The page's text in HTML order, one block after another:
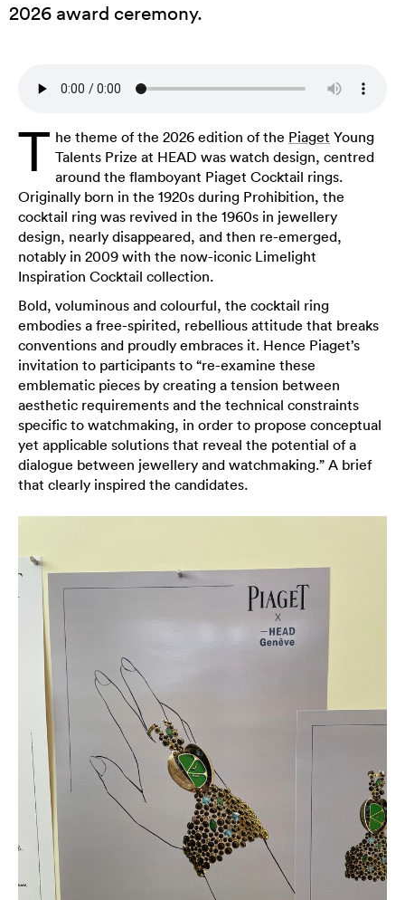
2026 award ceremony.
T he theme of the 2026 edition of the Piaget Young
Talents Prize at HEAD was watch design, centred
around the flamboyant Piaget Cocktail rings.
Originally born in the 1920s during Prohibition, the
cocktail ring was revived in the 1960s in jewellery
design, nearly disappeared, and then re-emerged,
notably in 2009 with the now-iconic Limelight
Inspiration Cocktail collection.
Bold, voluminous and colourful, the cocktail ring
embodies a free-spirited, rebellious attitude that breaks
conventions and proudly embraces it. Hence Piaget’s
invitation to participants to “re-examine these
emblematic pieces by creating a tension between
aesthetic requirements and the technical constraints
specific to watchmaking, in order to propose conceptual
yet applicable solutions that reveal the potential of a
dialogue between jewellery and watchmaking.” A brief
that clearly inspired the candidates.